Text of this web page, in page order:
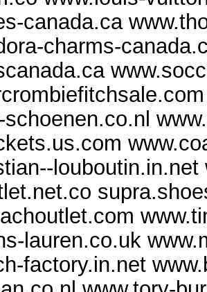
canada.ca
charms-
schoenen.co.nl
lauren.co.uk
factory.in.net